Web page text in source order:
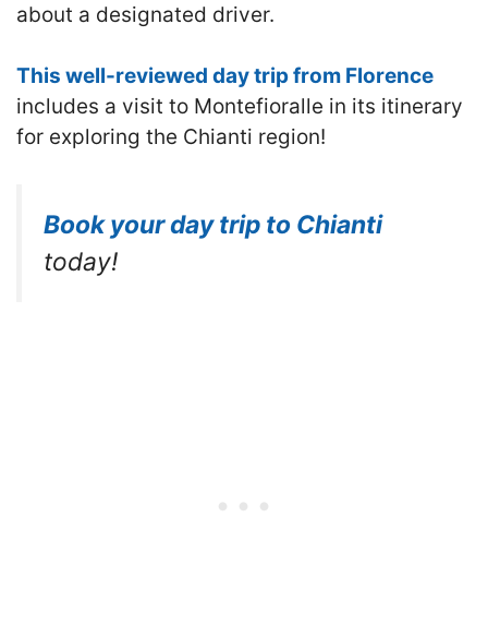
about a designated driver.
This well-reviewed day trip from Florence
includes a visit to Montefioralle in its itinerary
for exploring the Chianti region!
Book your day trip to Chianti
today!